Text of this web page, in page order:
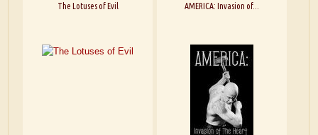
The Lotuses of Evil AMERICA: Invasion of...